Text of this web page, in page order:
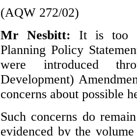
(AQW 272/02)
Mr Nesbitt: It is too
Planning Policy
were introduced
Development)
concerns about possible
Such concerns do
evidenced by the